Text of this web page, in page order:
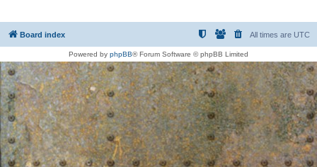
Board index All times are UTC
Powered by phpBB® Forum Software © phpBB Limited